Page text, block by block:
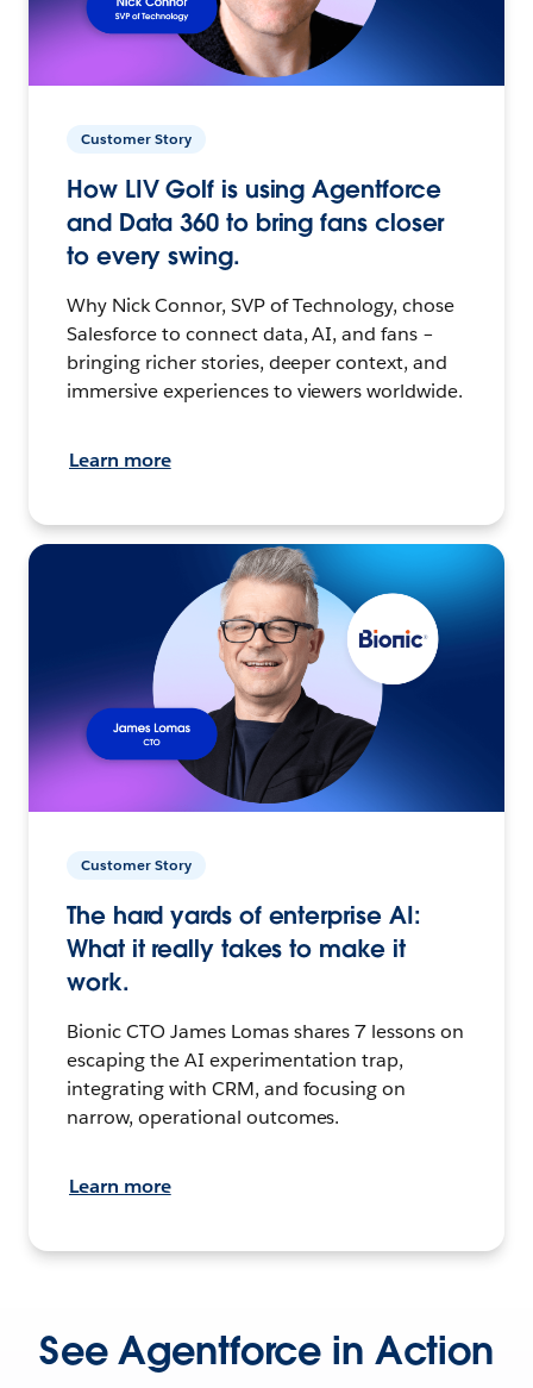
Customer Story
How LIV Golf is using Agentforce
and Data 360 to bring fans closer
to every swing.
Why Nick Connor, SVP of Technology, chose
Salesforce to connect data, AI, and fans –
bringing richer stories, deeper context, and
immersive experiences to viewers worldwide.
Learn more
Customer Story
The hard yards of enterprise AI:
What it really takes to make it
work.
Bionic CTO James Lomas shares 7 lessons on
escaping the AI experimentation trap,
integrating with CRM, and focusing on
narrow, operational outcomes.
Learn more
See Agentforce in Action